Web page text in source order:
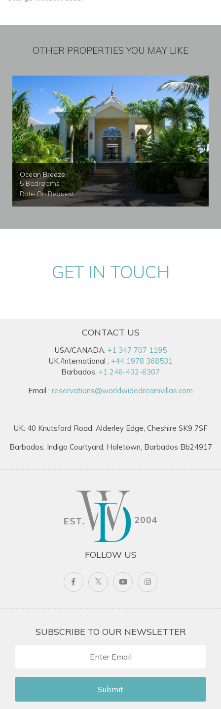
OTHER PROPERTIES YOU MAY LIKE
Ocean Breeze
5 Bedrooms
Rate On Request
GET IN TOUCH
CONTACT US
USA/CANADA: +1 347 707 1195
UK /International : +44 1978 368531
Barbados: +1 246-432-6307
Email : reservations@worldwidedreamvillas.com
UK: 40 Knutsford Road, Alderley Edge, Cheshire SK9 7SF
Barbados: Indigo Courtyard, Holetown, Barbados Bb24917
FOLLOW US
SUBSCRIBE TO OUR NEWSLETTER
Submit